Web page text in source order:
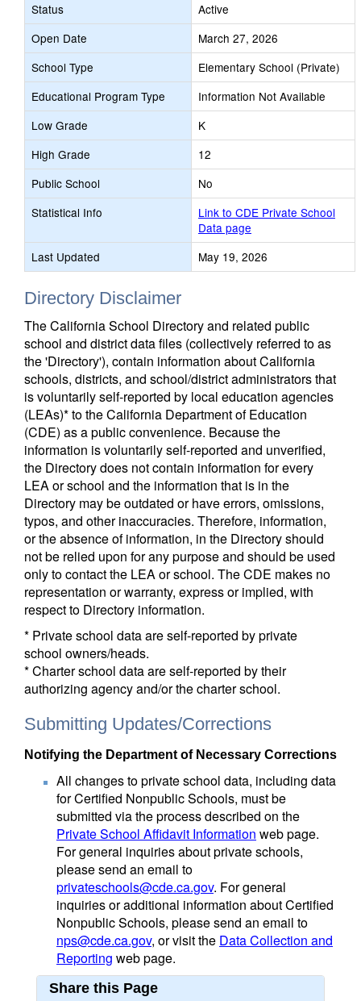
Status
Active
Open Date
March 27, 2026
School Type
Elementary School (Private)
Educational Program Type
Information Not Available
Low Grade
K
High Grade
12
Public School
No
Statistical Info
Link to CDE Private School
Data page
Last Updated
May 19, 2026
Directory Disclaimer
The California School Directory and related public
school and district data files (collectively referred to as
the 'Directory'), contain information about California
schools, districts, and school/district administrators that
is voluntarily self-reported by local education agencies
(LEAs)* to the California Department of Education
(CDE) as a public convenience. Because the
information is voluntarily self-reported and unverified,
the Directory does not contain information for every
LEA or school and the information that is in the
Directory may be outdated or have errors, omissions,
typos, and other inaccuracies. Therefore, information,
or the absence of information, in the Directory should
not be relied upon for any purpose and should be used
only to contact the LEA or school. The CDE makes no
representation or warranty, express or implied, with
respect to Directory information.
* Private school data are self-reported by private
school owners/heads.
* Charter school data are self-reported by their
authorizing agency and/or the charter school.
Submitting Updates/Corrections
Notifying the Department of Necessary Corrections
All changes to private school data, including data
for Certified Nonpublic Schools, must be
submitted via the process described on the
Private School Affidavit Information web page.
For general inquiries about private schools,
please send an email to
privateschools@cde.ca.gov. For general
inquiries or additional information about Certified
Nonpublic Schools, please send an email to
nps@cde.ca.gov, or visit the Data Collection and
Reporting web page.
Share this Page